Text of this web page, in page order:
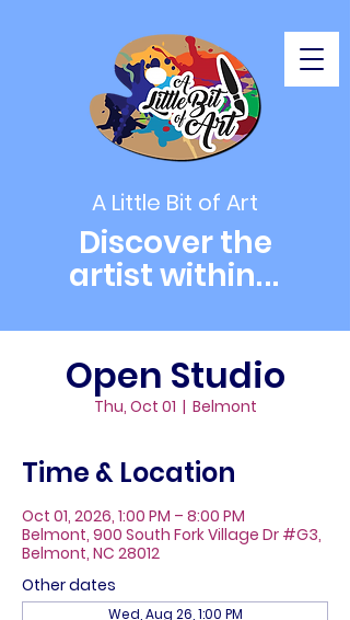
A Little Bit of Art
Discover the
artist within...
Open Studio
Thu, Oct 01
  |
Belmont
Time & Location
Oct 01, 2026, 1:00 PM – 8:00 PM
Belmont, 900 South Fork Village Dr #G3,
Belmont, NC 28012
Other dates
Wed, Aug 26, 1:00 PM